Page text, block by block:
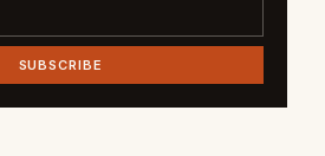
SUBSCRIBE